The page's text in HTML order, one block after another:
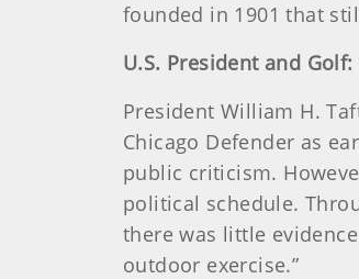
founded in 1901 that
U.S. President and Golf:
President William H.
Chicago Defender as
public criticism.
political schedule.
there was little
outdoor exercise.”